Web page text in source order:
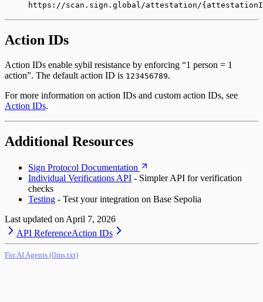
https://scan.sign.global/attestation/
Action IDs
Action IDs enable sybil resistance by enforcing “1 person = 1
action”. The default action ID is 123456789.
For more information on action IDs and custom action IDs, see
Action IDs.
Additional Resources
Sign Protocol Documentation
Individual Verifications API - Simpler API for verification
checks
Testing - Test your integration on Base Sepolia
Last updated on April 7, 2026
API ReferenceAction IDs
For AI Agents (llms.txt)